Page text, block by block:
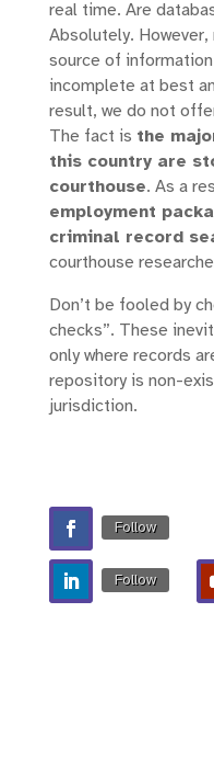
real time. Are
Absolutely.
source of
incomplete at best
result, we do not
The fact is the
this country are
courthouse. As a
employment
criminal record
courthouse
Don’t be fooled by
checks”. These
only where records
repository is non-
jurisdiction.
Follow
Follow